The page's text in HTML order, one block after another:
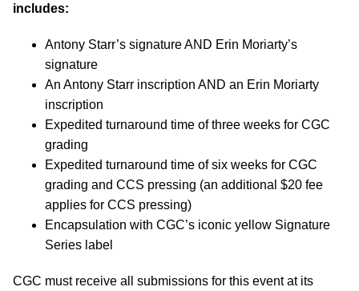
includes:
Antony Starr’s signature AND Erin Moriarty’s
signature
An Antony Starr inscription AND an Erin Moriarty
inscription
Expedited turnaround time of three weeks for CGC
grading
Expedited turnaround time of six weeks for CGC
grading and CCS pressing (an additional $20 fee
applies for CCS pressing)
Encapsulation with CGC’s iconic yellow Signature
Series label
CGC must receive all submissions for this event at its